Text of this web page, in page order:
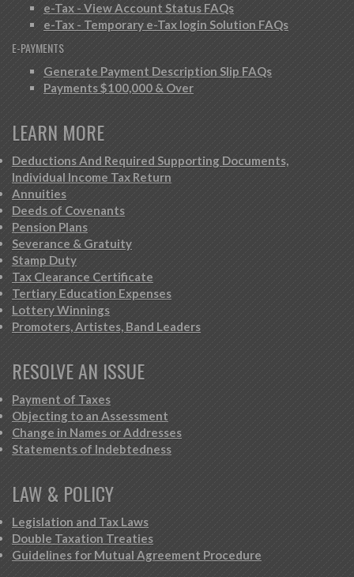
e-Tax - View Account Status FAQs
e-Tax - Temporary e-Tax login Solution FAQs
E-PAYMENTS
Generate Payment Description Slip FAQs
Payments $100,000 & Over
LEARN MORE
Deductions And Required Supporting Documents,
Individual Income Tax Return
Annuities
Deeds of Covenants
Pension Plans
Severance & Gratuity
Stamp Duty
Tax Clearance Certificate
Tertiary Education Expenses
Lottery Winnings
Promoters, Artistes, Band Leaders
RESOLVE AN ISSUE
Payment of Taxes
Objecting to an Assessment
Change in Names or Addresses
Statements of Indebtedness
LAW & POLICY
Legislation and Tax Laws
Double Taxation Treaties
Guidelines for Mutual Agreement Procedure